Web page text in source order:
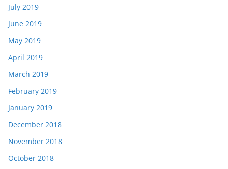
July 2019
June 2019
May 2019
April 2019
March 2019
February 2019
January 2019
December 2018
November 2018
October 2018